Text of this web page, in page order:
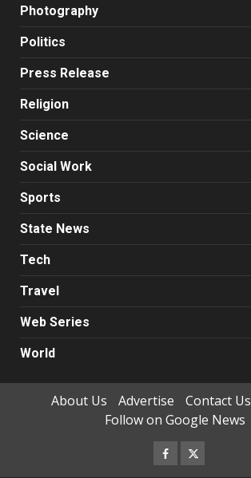
Photography
Politics
Press Release
Religion
Science
Social Work
Sports
State News
Tech
Travel
Web Series
World
About Us Advertise Contact Us
Follow on Google News
Facebook
Twitter